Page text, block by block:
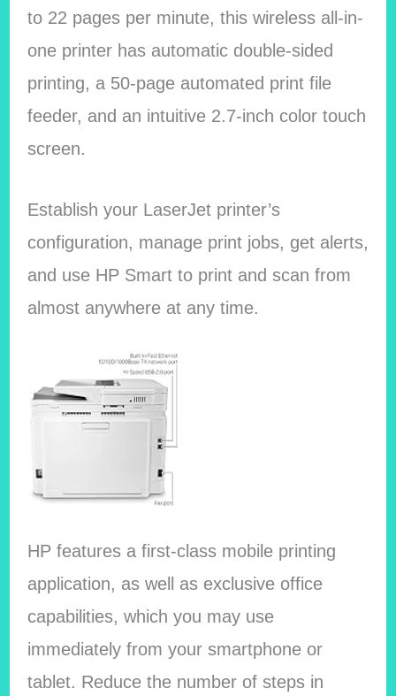
to 22 pages per minute, this wireless all-in-
one printer has automatic double-sided
printing, a 50-page automated print file
feeder, and an intuitive 2.7-inch color touch
screen.
Establish your LaserJet printer’s
configuration, manage print jobs, get alerts,
and use HP Smart to print and scan from
almost anywhere at any time.
HP features a first-class mobile printing
application, as well as exclusive office
capabilities, which you may use
immediately from your smartphone or
tablet. Reduce the number of steps in